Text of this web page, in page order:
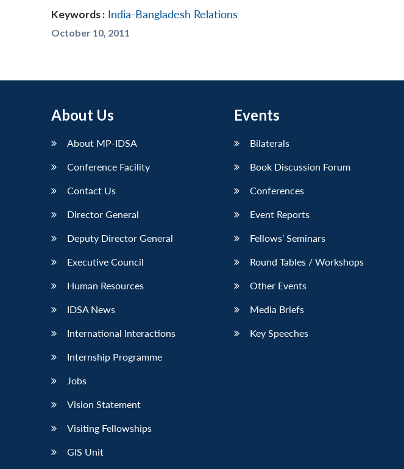
Keywords : India-Bangladesh Relations
October 10, 2011
About Us
About MP-IDSA
Conference Facility
Contact Us
Director General
Deputy Director General
Executive Council
Human Resources
IDSA News
International Interactions
Internship Programme
Jobs
Vision Statement
Visiting Fellowships
GIS Unit
Events
Bilaterals
Book Discussion Forum
Conferences
Event Reports
Fellows’ Seminars
Round Tables / Workshops
Other Events
Media Briefs
Key Speeches